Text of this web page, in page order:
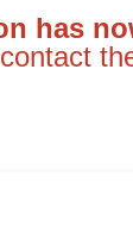
has